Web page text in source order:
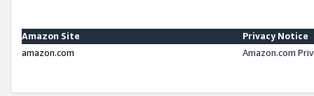
Amazon Site
Privacy Notice
amazon.com
Amazon.com